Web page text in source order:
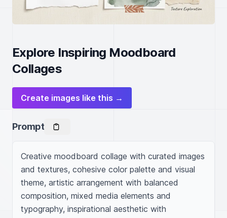
Explore Inspiring Moodboard
Collages
Create images like this →
Prompt
Creative moodboard collage with curated images
and textures, cohesive color palette and visual
theme, artistic arrangement with balanced
composition, mixed media elements and
typography, inspirational aesthetic with